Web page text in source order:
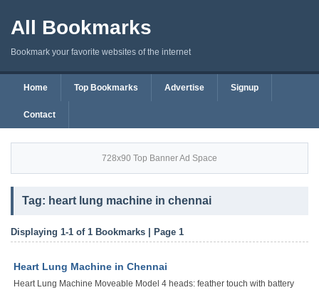
All Bookmarks
Bookmark your favorite websites of the internet
Home Top Bookmarks Advertise Signup
Contact
728x90 Top Banner Ad Space
Tag: heart lung machine in chennai
Displaying 1-1 of 1 Bookmarks | Page 1
Heart Lung Machine in Chennai
Heart Lung Machine Moveable Model 4 heads: feather touch with battery